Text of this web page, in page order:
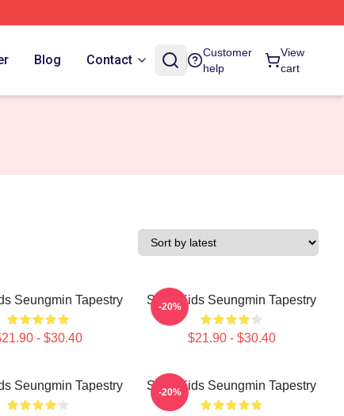
Blog Contact
Customer
help
View
cart
Seungmin Tapestry
- $30.40
Stray Kids Seungmin Tapestry
$21.90 - $30.40
-20%
Seungmin Tapestry Stray Kids Seungmin Tapestry
-20%